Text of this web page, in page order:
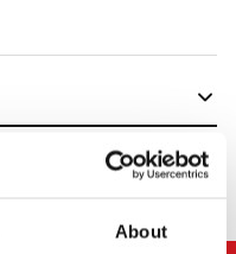
About